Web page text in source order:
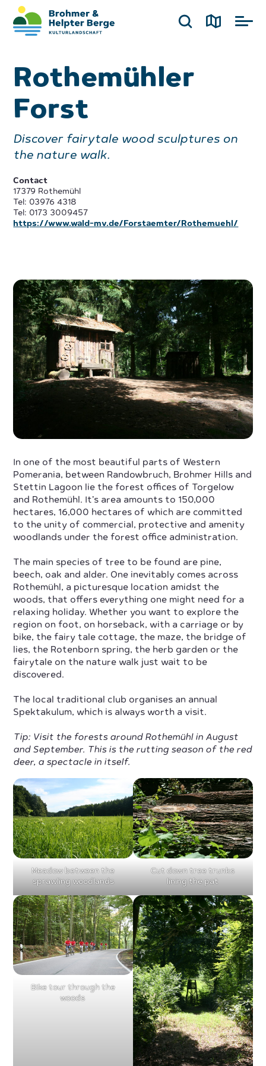
Rothemühler
Forst
Discover fairytale wood sculptures on
the nature walk.
Contact
17379 Rothemühl
Tel: 03976 4318
Tel: 0173 3009457
https://www.wald-mv.de/Forstaemter/Rothemuehl/
In one of the most beautiful parts of Western
Pomerania, between Randowbruch, Brohmer Hills and
Stettin Lagoon lie the forest offices of Torgelow
and Rothemühl. It’s area amounts to 150,000
hectares, 16,000 hectares of which are committed
to the unity of commercial, protective and amenity
woodlands under the forest office administration.
The main species of tree to be found are pine,
beech, oak and alder. One inevitably comes across
Rothemühl, a picturesque location amidst the
woods, that offers everything one might need for a
relaxing holiday. Whether you want to explore the
region on foot, on horseback, with a carriage or by
bike, the fairy tale cottage, the maze, the bridge of
lies, the Rotenborn spring, the herb garden or the
fairytale on the nature walk just wait to be
discovered.
The local traditional club organises an annual
Spektakulum, which is always worth a visit.
Tip: Visit the forests around Rothemühl in August
and September. This is the rutting season of the red
deer, a spectacle in itself.
Meadow between the
sprawling woodlands
Cut down tree trunks
lining the pat
Bike tour through the
woods